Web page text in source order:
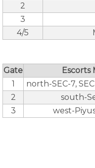
2
3
4/5
Gate
Escorts
1
north-SEC-7,
2
south-
3
west-